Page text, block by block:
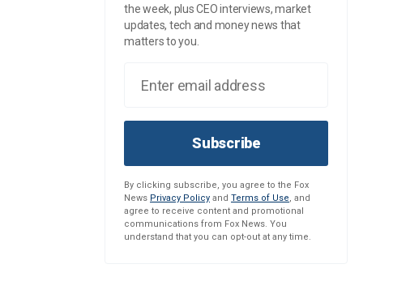
the week, plus CEO interviews, market
updates, tech and money news that
matters to you.
Subscribe
By clicking subscribe, you agree to the Fox
News Privacy Policy and Terms of Use, and
agree to receive content and promotional
communications from Fox News. You
understand that you can opt-out at any time.